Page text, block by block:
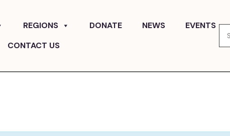
REGIONS DONATE NEWS
EVENTS
CONTACT US